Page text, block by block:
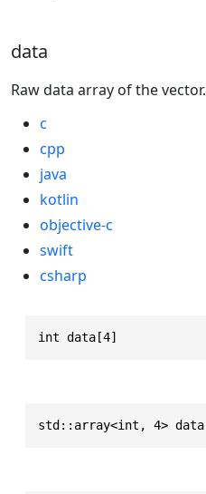
data
Raw data array of the vector.
c
cpp
java
kotlin
objective-c
swift
csharp
int data[4]
std::array<int, 4> data